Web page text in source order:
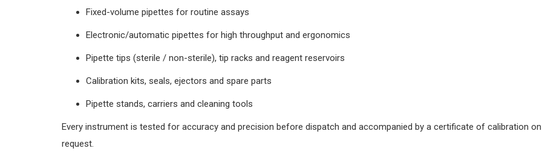
Fixed-volume pipettes for routine assays
Electronic/automatic pipettes for high throughput and ergonomics
Pipette tips (sterile / non-sterile), tip racks and reagent reservoirs
Calibration kits, seals, ejectors and spare parts
Pipette stands, carriers and cleaning tools
Every instrument is tested for accuracy and precision before dispatch and accompanied by a certificate of calibration on
request.